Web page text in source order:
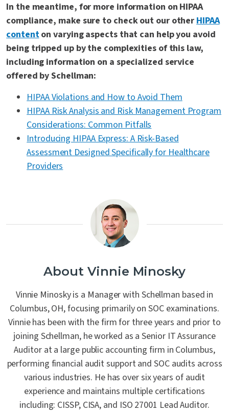
In the meantime, for more information on HIPAA
compliance, make sure to check out our otherHIPAA
contenton varying aspects that can help you avoid
being tripped up by the complexities of this law,
including information on a specialized service
offered by Schellman:
HIPAA Violations and How to Avoid Them
HIPAA Risk Analysis and Risk Management Program
Considerations: Common Pitfalls
Introducing HIPAA Express: A Risk-Based
Assessment Designed Specifically for Healthcare
Providers
About Vinnie Minosky
Vinnie Minosky is a Manager with Schellman based in
Columbus, OH, focusing primarily on SOC examinations.
Vinnie has been with the firm for three years and prior to
joining Schellman, he worked as a Senior IT Assurance
Auditor at a large public accounting firm in Columbus,
performing financial audit support and SOC audits across
various industries. He has over six years of audit
experience and maintains multiple certifications
including: CISSP, CISA, and ISO 27001 Lead Auditor.